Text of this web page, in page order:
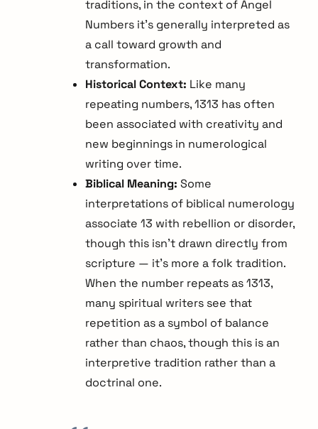
traditions, in the context of Angel
Numbers it's generally interpreted as
a call toward growth and
transformation.
Historical Context: Like many
repeating numbers, 1313 has often
been associated with creativity and
new beginnings in numerological
writing over time.
Biblical Meaning: Some
interpretations of biblical numerology
associate 13 with rebellion or disorder,
though this isn't drawn directly from
scripture — it's more a folk tradition.
When the number repeats as 1313,
many spiritual writers see that
repetition as a symbol of balance
rather than chaos, though this is an
interpretive tradition rather than a
doctrinal one.